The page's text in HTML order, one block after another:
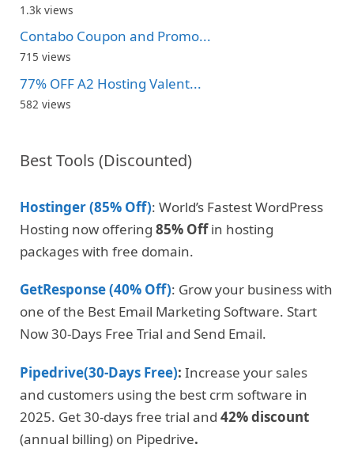
1.3k views
Contabo Coupon and Promo...
715 views
77% OFF A2 Hosting Valent...
582 views
Best Tools (Discounted)
Hostinger (85% Off): World’s Fastest WordPress
Hosting now offering 85% Offin hosting
packages with free domain.
GetResponse (40% Off): Grow your business with
one of the Best Email Marketing Software. Start
Now 30-Days Free Trial and Send Email.
Pipedrive(30-Days Free): Increase your sales
and customers using the best crm software in
2025. Get 30-days free trial and 42% discount
(annual billing) on Pipedrive.